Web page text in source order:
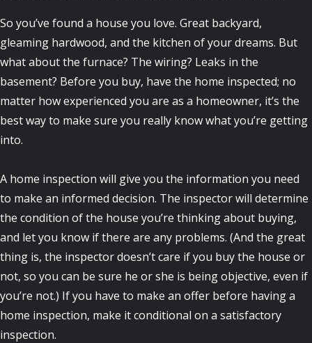
So you’ve found a house you love. Great backyard,
gleaming hardwood, and the kitchen of your dreams. But
what about the furnace? The wiring? Leaks in the
basement? Before you buy, have the home inspected; no
matter how experienced you are as a homeowner, it’s the
best way to make sure you really know what you’re getting
into.
A home inspection will give you the information you need
to make an informed decision. The inspector will determine
the condition of the house you’re thinking about buying,
and let you know if there are any problems. (And the great
thing is, the inspector doesn’t care if you buy the house or
not, so you can be sure he or she is being objective, even if
you’re not.) If you have to make an offer before having a
home inspection, make it conditional on a satisfactory
inspection.